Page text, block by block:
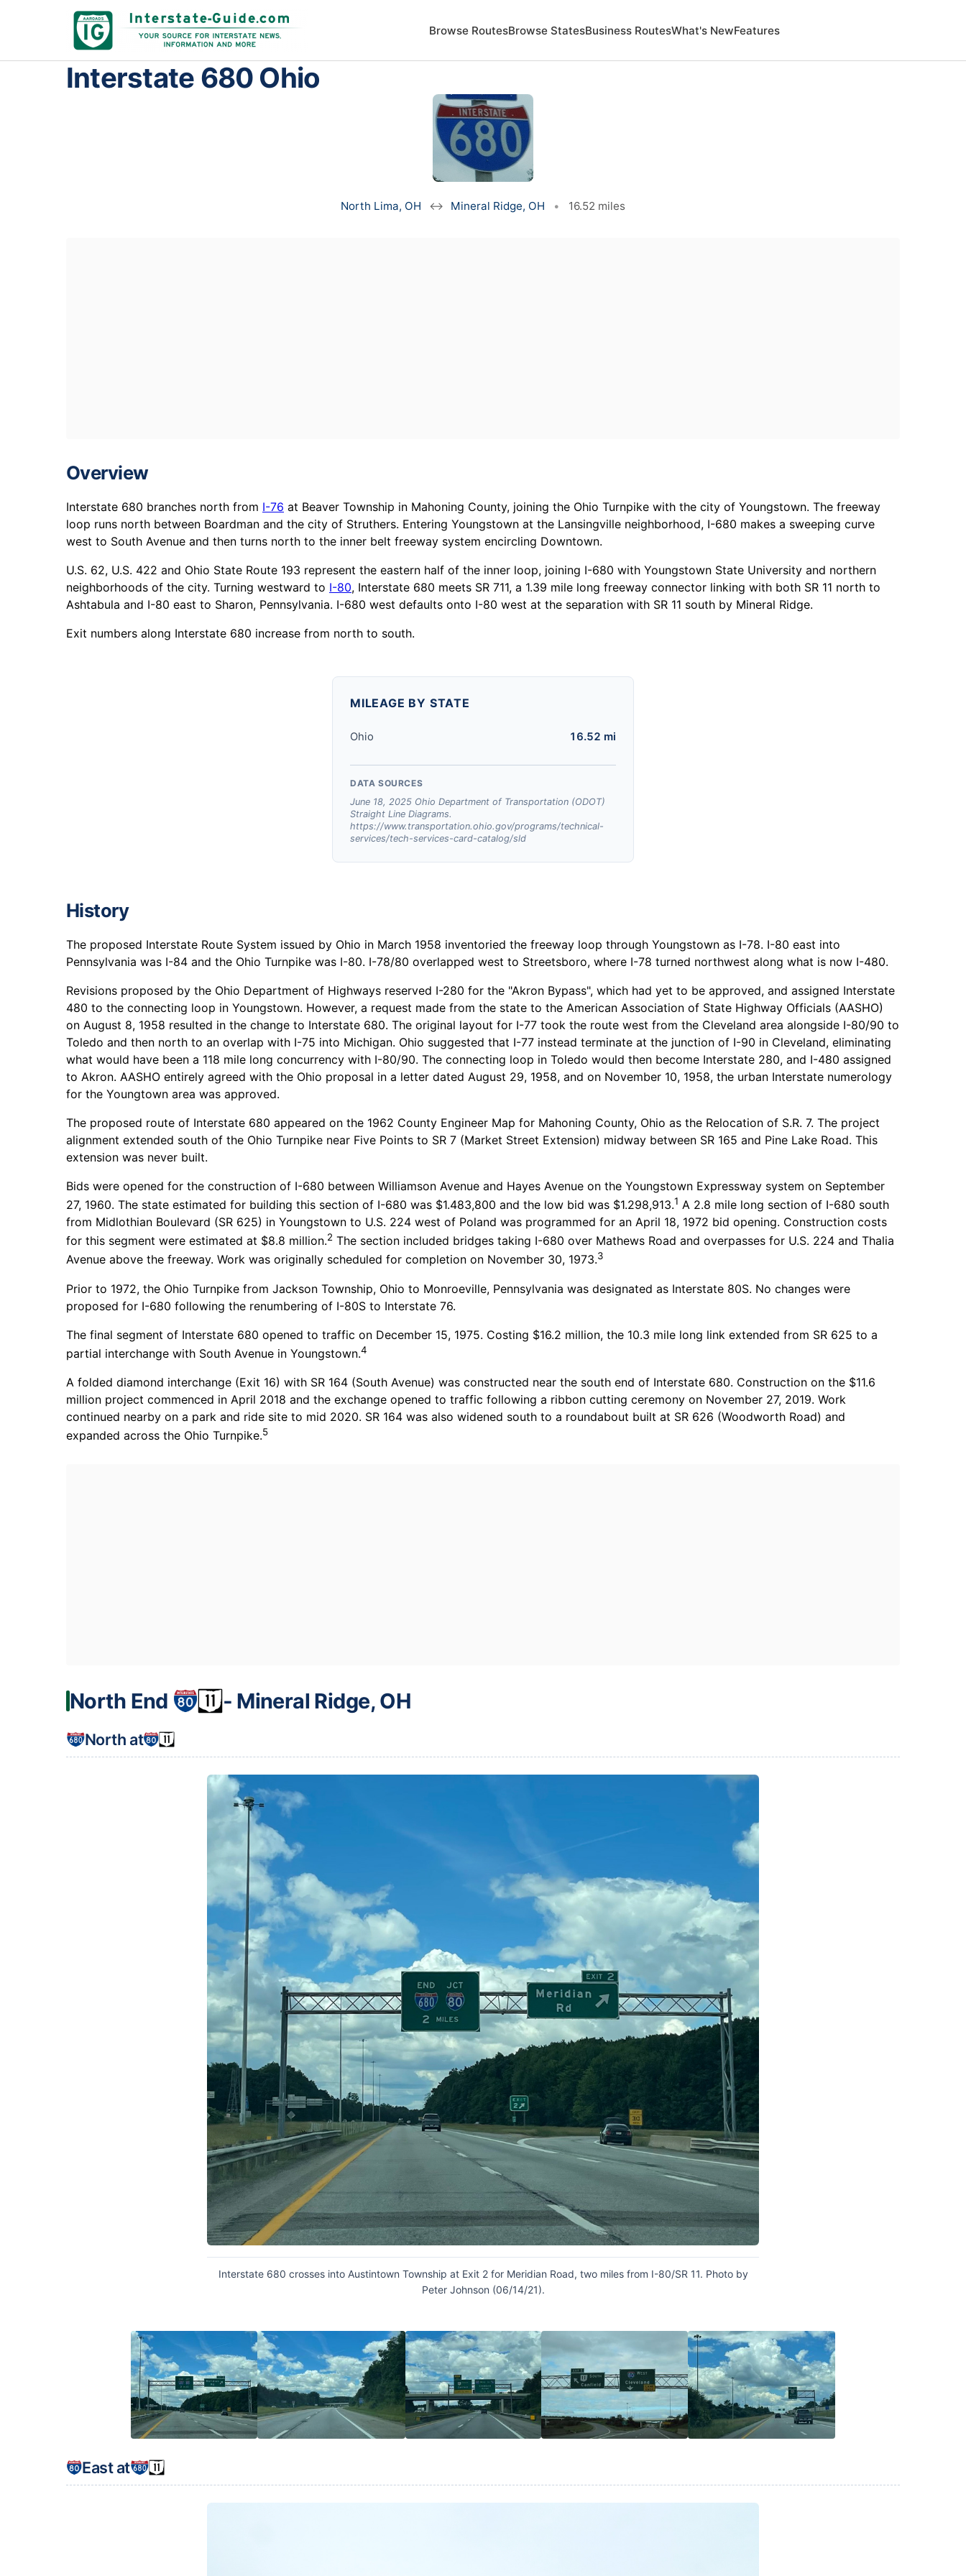
Browse RoutesBrowse StatesBusiness RoutesWhat's NewFeatures
Interstate 680 Ohio
North Lima, OH ↔ Mineral Ridge, OH • 16.52 miles
Overview
Interstate 680 branches north from I-76 at Beaver Township in Mahoning County, joining the Ohio Turnpike with the city of Youngstown. The freeway
loop runs north between Boardman and the city of Struthers. Entering Youngstown at the Lansingville neighborhood, I-680 makes a sweeping curve
west to South Avenue and then turns north to the inner belt freeway system encircling Downtown.
U.S. 62, U.S. 422 and Ohio State Route 193 represent the eastern half of the inner loop, joining I-680 with Youngstown State University and northern
neighborhoods of the city. Turning westward to I-80, Interstate 680 meets SR 711, a 1.39 mile long freeway connector linking with both SR 11 north to
Ashtabula and I-80 east to Sharon, Pennsylvania. I-680 west defaults onto I-80 west at the separation with SR 11 south by Mineral Ridge.
Exit numbers along Interstate 680 increase from north to south.
MILEAGE BY STATE
Ohio 16.52 mi
DATA SOURCES
June 18, 2025 Ohio Department of Transportation (ODOT)
Straight Line Diagrams.
https://www.transportation.ohio.gov/programs/technical-
services/tech-services-card-catalog/sld
History
The proposed Interstate Route System issued by Ohio in March 1958 inventoried the freeway loop through Youngstown as I-78. I-80 east into
Pennsylvania was I-84 and the Ohio Turnpike was I-80. I-78/80 overlapped west to Streetsboro, where I-78 turned northwest along what is now I-480.
Revisions proposed by the Ohio Department of Highways reserved I-280 for the "Akron Bypass", which had yet to be approved, and assigned Interstate
480 to the connecting loop in Youngstown. However, a request made from the state to the American Association of State Highway Officials (AASHO)
on August 8, 1958 resulted in the change to Interstate 680. The original layout for I-77 took the route west from the Cleveland area alongside I-80/90 to
Toledo and then north to an overlap with I-75 into Michigan. Ohio suggested that I-77 instead terminate at the junction of I-90 in Cleveland, eliminating
what would have been a 118 mile long concurrency with I-80/90. The connecting loop in Toledo would then become Interstate 280, and I-480 assigned
to Akron. AASHO entirely agreed with the Ohio proposal in a letter dated August 29, 1958, and on November 10, 1958, the urban Interstate numerology
for the Youngtown area was approved.
The proposed route of Interstate 680 appeared on the 1962 County Engineer Map for Mahoning County, Ohio as the Relocation of S.R. 7. The project
alignment extended south of the Ohio Turnpike near Five Points to SR 7 (Market Street Extension) midway between SR 165 and Pine Lake Road. This
extension was never built.
Bids were opened for the construction of I-680 between Williamson Avenue and Hayes Avenue on the Youngstown Expressway system on September
27, 1960. The state estimated for building this section of I-680 was $1.483,800 and the low bid was $1.298,913.1 A 2.8 mile long section of I-680 south
from Midlothian Boulevard (SR 625) in Youngstown to U.S. 224 west of Poland was programmed for an April 18, 1972 bid opening. Construction costs
for this segment were estimated at $8.8 million.2 The section included bridges taking I-680 over Mathews Road and overpasses for U.S. 224 and Thalia
Avenue above the freeway. Work was originally scheduled for completion on November 30, 1973.3
Prior to 1972, the Ohio Turnpike from Jackson Township, Ohio to Monroeville, Pennsylvania was designated as Interstate 80S. No changes were
proposed for I-680 following the renumbering of I-80S to Interstate 76.
The final segment of Interstate 680 opened to traffic on December 15, 1975. Costing $16.2 million, the 10.3 mile long link extended from SR 625 to a
partial interchange with South Avenue in Youngstown.4
A folded diamond interchange (Exit 16) with SR 164 (South Avenue) was constructed near the south end of Interstate 680. Construction on the $11.6
million project commenced in April 2018 and the exchange opened to traffic following a ribbon cutting ceremony on November 27, 2019. Work
continued nearby on a park and ride site to mid 2020. SR 164 was also widened south to a roundabout built at SR 626 (Woodworth Road) and
expanded across the Ohio Turnpike.5
North End ‐ Mineral Ridge, OH
North at
Interstate 680 crosses into Austintown Township at Exit 2 for Meridian Road, two miles from I-80/SR 11. Photo by
Peter Johnson (06/14/21).
East at